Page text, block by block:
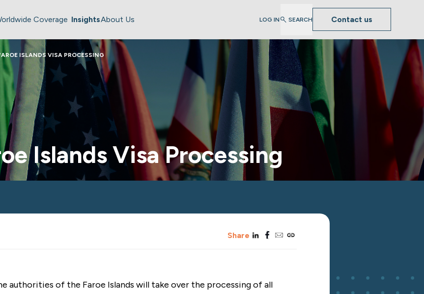
Coverage InsightsAbout Us LOG IN SEARCH Contact us
ISLANDS VISA PROCESSING
Islands Visa Processing
Sharelinkedinfacebook
emailcopy_link
authorities of the Faroe Islands will take over the processing of all